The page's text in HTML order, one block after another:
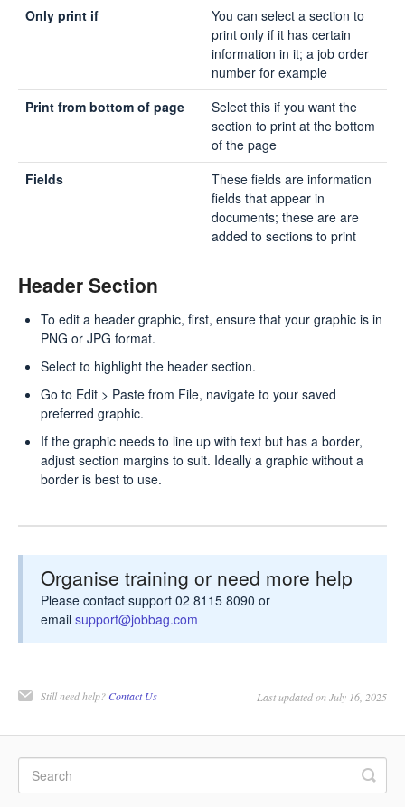
Only print if
You can select a section to
print only if it has certain
information in it; a job order
number for example
Print from bottom of page
Select this if you want the
section to print at the bottom
of the page
Fields
These fields are information
fields that appear in
documents; these are are
added to sections to print
Header Section
To edit a header graphic, first, ensure that your graphic is in
PNG or JPG format.
Select to highlight the header section.
Go to Edit > Paste from File, navigate to your saved
preferred graphic.
If the graphic needs to line up with text but has a border,
adjust section margins to suit. Ideally a graphic without a
border is best to use.
Organise training or need more help
Please contact support 02 8115 8090 or
email support@jobbag.com
Still need help? Contact Us Last updated on July 16, 2025